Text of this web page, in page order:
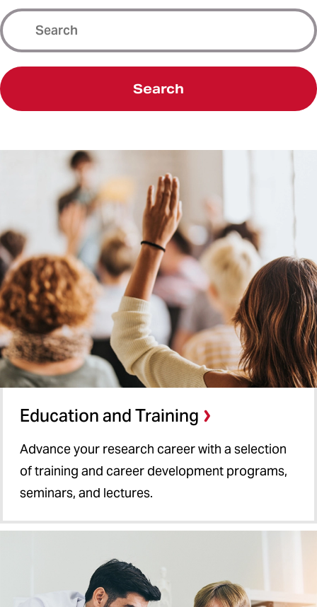
Search
Education and Training
Advance your research career with a selection
of training and career development programs,
seminars, and lectures.